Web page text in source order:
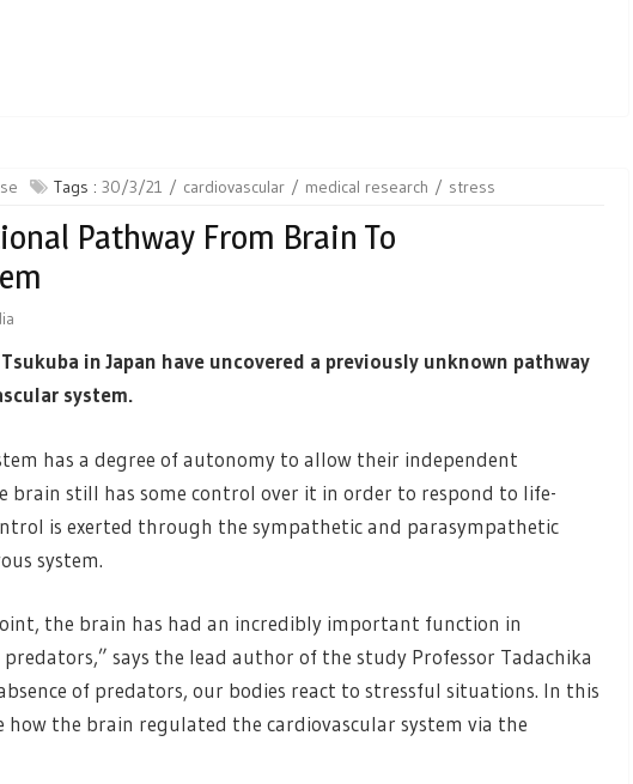
Tags : 30/3/21 cardiovascular medical research stress
Pathway From Brain To
in Japan have uncovered a previously unknown pathway
system.
has a degree of autonomy to allow their independent
still has some control over it in order to respond to life-
is exerted through the sympathetic and parasympathetic
system.
the brain has had an incredibly important function in
says the lead author of the study Professor Tadachika
of predators, our bodies react to stressful situations. In this
the brain regulated the cardiovascular system via the